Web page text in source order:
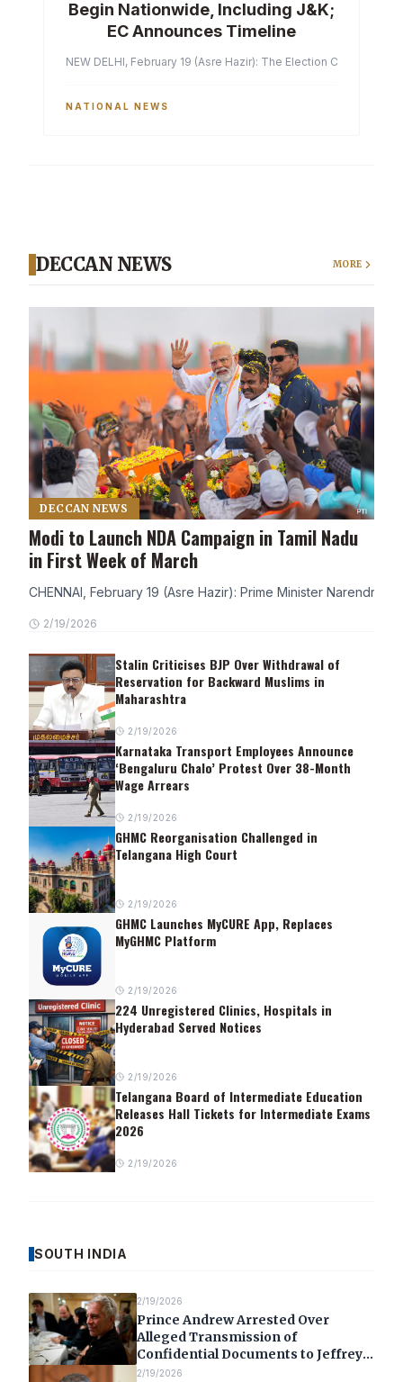
Begin Nationwide, Including J&K;
EC Announces Timeline
NEW DELHI, February 19 (Asre Hazir): The Election
NATIONAL NEWS
DECCAN NEWS MORE
DECCAN NEWS
Modi to Launch NDA Campaign in Tamil Nadu
in First Week of March
CHENNAI, February 19 (Asre Hazir): Prime Minister Narendra
2/19/2026
Stalin Criticises BJP Over Withdrawal of
Reservation for Backward Muslims in
Maharashtra
2/19/2026
Karnataka Transport Employees Announce
‘Bengaluru Chalo’ Protest Over 38-Month
Wage Arrears
2/19/2026
GHMC Reorganisation Challenged in
Telangana High Court
2/19/2026
GHMC Launches MyCURE App, Replaces
MyGHMC Platform
2/19/2026
224 Unregistered Clinics, Hospitals in
Hyderabad Served Notices
2/19/2026
Telangana Board of Intermediate Education
Releases Hall Tickets for Intermediate Exams
2026
2/19/2026
SOUTH INDIA
2/19/2026
Prince Andrew Arrested Over
Alleged Transmission of
Confidential Documents to Jeffrey
Epstein
2/19/2026